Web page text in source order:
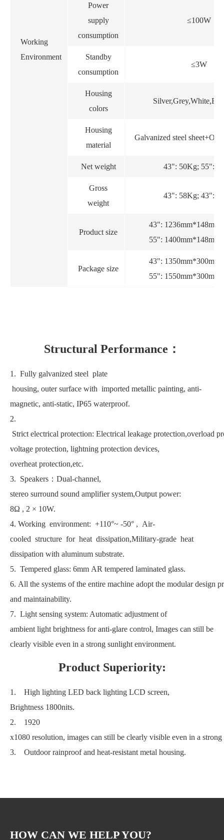
Working
Environment
Power
supply
consumption
≤100W
Standby
consumption
≤3W
Housing
colors
Housing
material
Galvanized steel
Net weight 43": 50Kg; 55":
Gross
weight
43": 58Kg; 43":
Product size
43":
55":
Package size
43":
55":
Structural Performance：
1. Fully galvanized steel plate
housing, outer surface with imported metallic painting, anti-
magnetic, anti-static, IP65 waterproof.
2.
Strict electrical protection: Electrical leakage protection,overload
voltage protection, lightning protection devices,
overheat protection,etc.
3. Speakers：Dual-channel,
stereo surround sound amplifier system,Output power:
8Ω , 2 × 10W.
4. Working environment: +110°~ -50° , Air-
cooled structure for heat dissipation,Military-grade heat
dissipation with aluminum substrate.
5. Tempered glass: 6mm AR tempered laminated glass.
6. All the systems of the entire machine adopt the modular design
and maintainability.
7. Light sensing system: Automatic adjustment of
ambient light brightness for anti-glare control, Images can still be
clearly visible even in a strong sunlight environment.
Product Superiority:
1. High lighting LED back lighting LCD screen,
Brightness 1800nits.
2. 1920
x1080 resolution, images can still be clearly visible even in a
3. Outdoor rainproof and heat-resistant metal housing.
HOW CAN WE HELP YOU?